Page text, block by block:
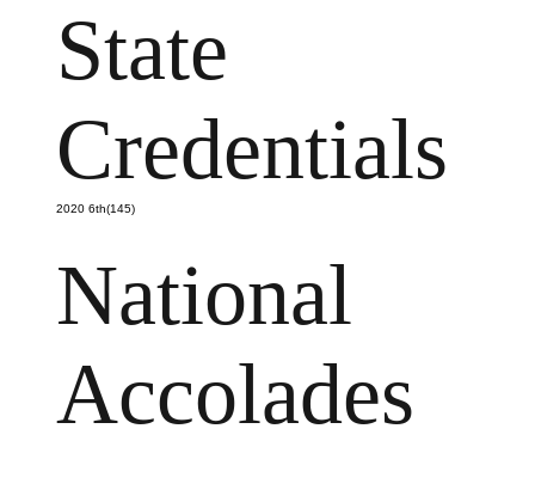
State
Credentials
National
Accolades
2020 6th(145)